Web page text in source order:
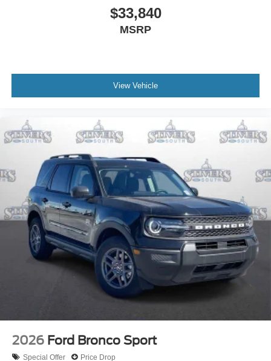
$33,840
MSRP
View Vehicle
2026 Ford Bronco Sport
Special Offer Price Drop